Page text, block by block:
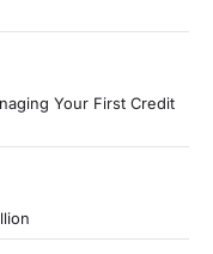
Your First Credit